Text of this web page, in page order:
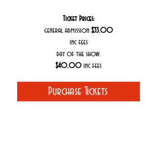
Ticket Prices:
general admission $33.00
inc fees
day of the show:
$40.00 inc fees
Purchase Tickets